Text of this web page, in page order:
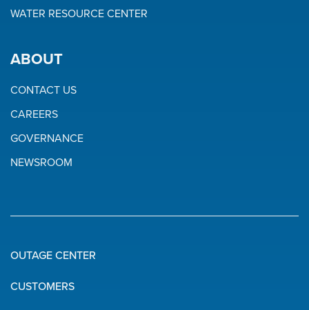
WATER RESOURCE CENTER
ABOUT
CONTACT US
CAREERS
GOVERNANCE
NEWSROOM
Quick
OUTAGE CENTER
CUSTOMERS